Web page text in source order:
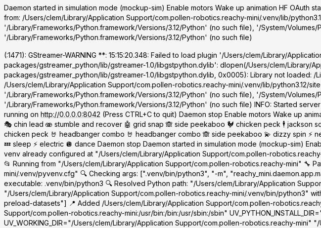
Daemon started in simulation mode (mockup-sim) Enable motors Wake up animation HF OAuth
from: /Users/clem/Library/Application Support/com.pollen-robotics.reachy-mini/.venv/lib/
'/Library/Frameworks/Python.framework/Versions/3.12/Python' (no such file), '/System/
'/Library/Frameworks/Python.framework/Versions/3.12/Python' (no such file)
(:1471): GStreamer-WARNING **: 15:15:20.348: Failed to load plugin '/Users/clem/Library/
packages/gstreamer_python/lib/gstreamer-1.0/libgstpython.dylib': dlopen(/Users/clem/Library/
packages/gstreamer_python/lib/gstreamer-1.0/libgstpython.dylib, 0x0005): Library not loaded: /
/Users/clem/Library/Application Support/com.pollen-robotics.reachy-mini/.venv/lib/python3.12/
'/Library/Frameworks/Python.framework/Versions/3.12/Python' (no such file), '/System/
'/Library/Frameworks/Python.framework/Versions/3.12/Python' (no such file) INFO: Started
running on http://0.0.0.0:8042 (Press CTRL+C to quit) Daemon stop Enable motors Wake up
🎭 chin lead 🫨 stumble and recover 🤖 grid snap 🙈 side peekaboo 🐓 chicken peck 🕴️ jackson
chicken peck 🤘 headbanger combo 🤘 headbanger combo 🙈 side peekaboo 💫 dizzy spin ⚡
💤 sleep ⚡ electric 🪩 dance Daemon stop Daemon started in simulation mode (mockup-sim)
venv already configured at "/Users/clem/Library/Application Support/com.pollen-
📂 Running from "/Users/clem/Library/Application Support/com.pollen-robotics.reachy-mini" 🔧
mini/.venv/pyvenv.cfg" 🔍 Checking args: [".venv/bin/python3", "-m",
executable: .venv/bin/python3 🔍 Resolved Python path: "/Users/clem/Library/Application
"/Users/clem/Library/Application Support/com.pollen-robotics.reachy-mini/.venv/bin/python3"
preload-datasets"] 📍 Added /Users/clem/Library/Application Support/com.pollen-
Support/com.pollen-robotics.reachy-mini:/usr/bin:/bin:/usr/sbin:/sbin"
UV_WORKING_DIR="/Users/clem/Library/Application Support/com.pollen-robotics.reachy-